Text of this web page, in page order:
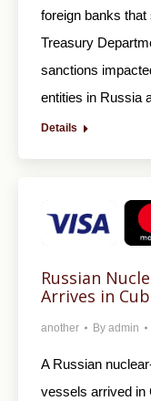
foreign banks
Treasury
sanctions
entities in Russia
Details
Russian
Arrives in
another By admin
A Russian
vessels arrived in